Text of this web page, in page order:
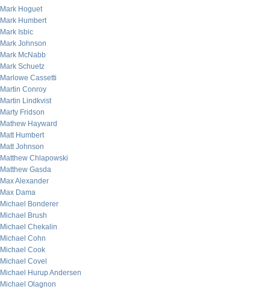
Mark Hoguet
Mark Humbert
Mark Isbic
Mark Johnson
Mark McNabb
Mark Schuetz
Marlowe Cassetti
Martin Conroy
Martin Lindkvist
Marty Fridson
Mathew Hayward
Matt Humbert
Matt Johnson
Matthew Chlapowski
Matthew Gasda
Max Alexander
Max Dama
Michael Bonderer
Michael Brush
Michael Chekalin
Michael Cohn
Michael Cook
Michael Covel
Michael Hurup Andersen
Michael Olagnon